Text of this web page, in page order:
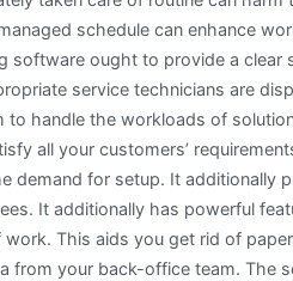
schedule can enhance
software ought to provide a clear
service technicians are
handle the workloads of
all your customers’
demand for setup. It additionally
It additionally has powerful
This aids you get rid of
from your back-office team. The